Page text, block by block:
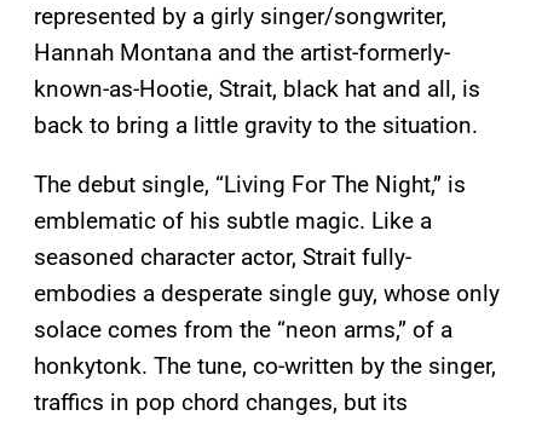
represented by a girly singer/songwriter,
Hannah Montana and the artist-formerly-
known-as-Hootie, Strait, black hat and all, is
back to bring a little gravity to the situation.
The debut single, “Living For The Night,” is
emblematic of his subtle magic. Like a
seasoned character actor, Strait fully-
embodies a desperate single guy, whose only
solace comes from the “neon arms,” of a
honkytonk. The tune, co-written by the singer,
traffics in pop chord changes, but its